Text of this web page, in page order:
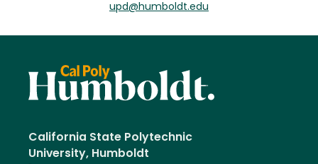
upd@humboldt.edu
California State Polytechnic
University, Humboldt